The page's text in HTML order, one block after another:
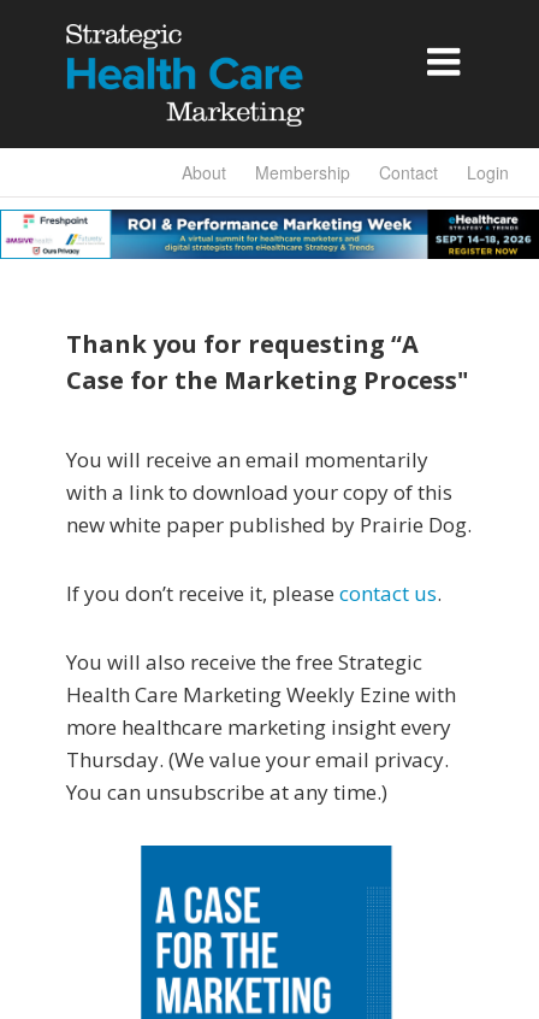

About Membership Contact Login
Thank you for requesting “A
Case for the Marketing Process"
You will receive an email momentarily
with a link to download your copy of this
new white paper published by Prairie Dog.
If you don’t receive it, please contact us.
You will also receive the free Strategic
Health Care Marketing Weekly Ezine with
more healthcare marketing insight every
Thursday. (We value your email privacy.
You can unsubscribe at any time.)